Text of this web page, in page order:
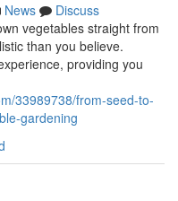
News
Discuss
vegetables straight from
than you believe.
providing you
33989738/from-seed-to-
gardening